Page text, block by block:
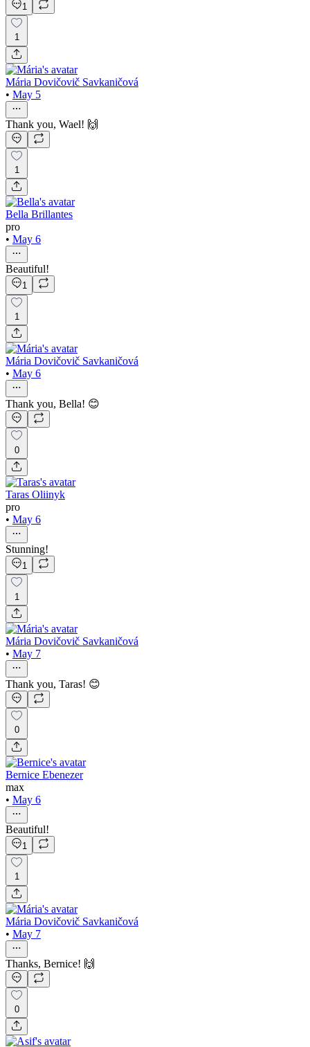
1
1
Mária Dovičovič Savkaničová
• May 5
Thank you, Wael! 🙌
1
Bella Brillantes
pro
• May 6
Beautiful!
1
1
Mária Dovičovič Savkaničová
• May 6
Thank you, Bella! 😊
0
Taras Oliinyk
pro
• May 6
Stunning!
1
1
Mária Dovičovič Savkaničová
• May 7
Thank you, Taras! 😊
0
Bernice Ebenezer
max
• May 6
Beautiful!
1
1
Mária Dovičovič Savkaničová
• May 7
Thanks, Bernice! 🙌
0